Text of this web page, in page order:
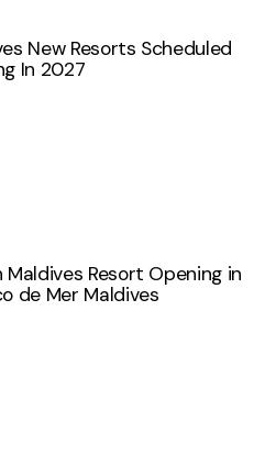
New Resorts Scheduled
In 2027
Maldives Resort Opening in
de Mer Maldives